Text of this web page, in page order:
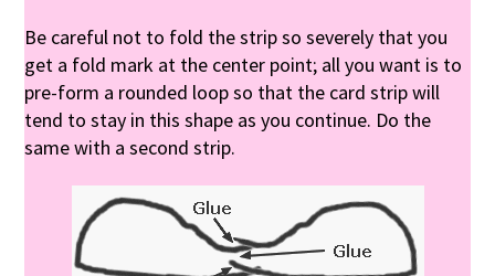
Be careful not to fold the strip so severely that you
get a fold mark at the center point; all you want is to
pre-form a rounded loop so that the card strip will
tend to stay in this shape as you continue. Do the
same with a second strip.